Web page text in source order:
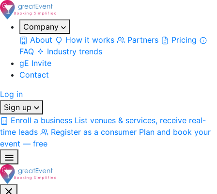
Company
About
How it works Partners
Pricing
FAQ
Industry trends
gE Invite
Contact
Log in
Sign up
Enroll a business List venues & services, receive real-
time leads
Register as a consumer Plan and book your
event — free